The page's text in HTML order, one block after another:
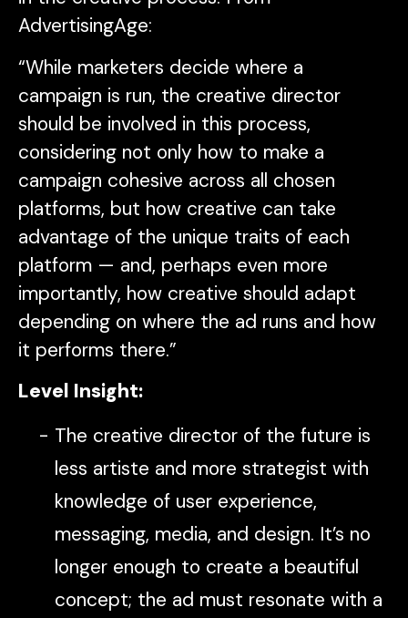
AdvertisingAge:
“While marketers decide where a
campaign is run, the creative director
should be involved in this process,
considering not only how to make a
campaign cohesive across all chosen
platforms, but how creative can take
advantage of the unique traits of each
platform — and, perhaps even more
importantly, how creative should adapt
depending on where the ad runs and how
it performs there.”
Level Insight:
The creative director of the future is
less artiste and more strategist with
knowledge of user experience,
messaging, media, and design. It’s no
longer enough to create a beautiful
concept; the ad must resonate with a